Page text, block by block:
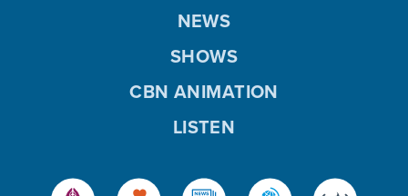
NEWS
SHOWS
CBN ANIMATION
LISTEN